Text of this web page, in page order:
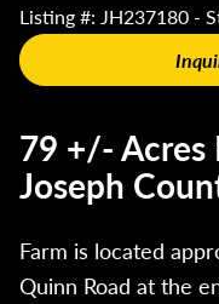
Listing #: JH237180 -
79 +/- Acres
Joseph
Farm is located
Quinn Road at the